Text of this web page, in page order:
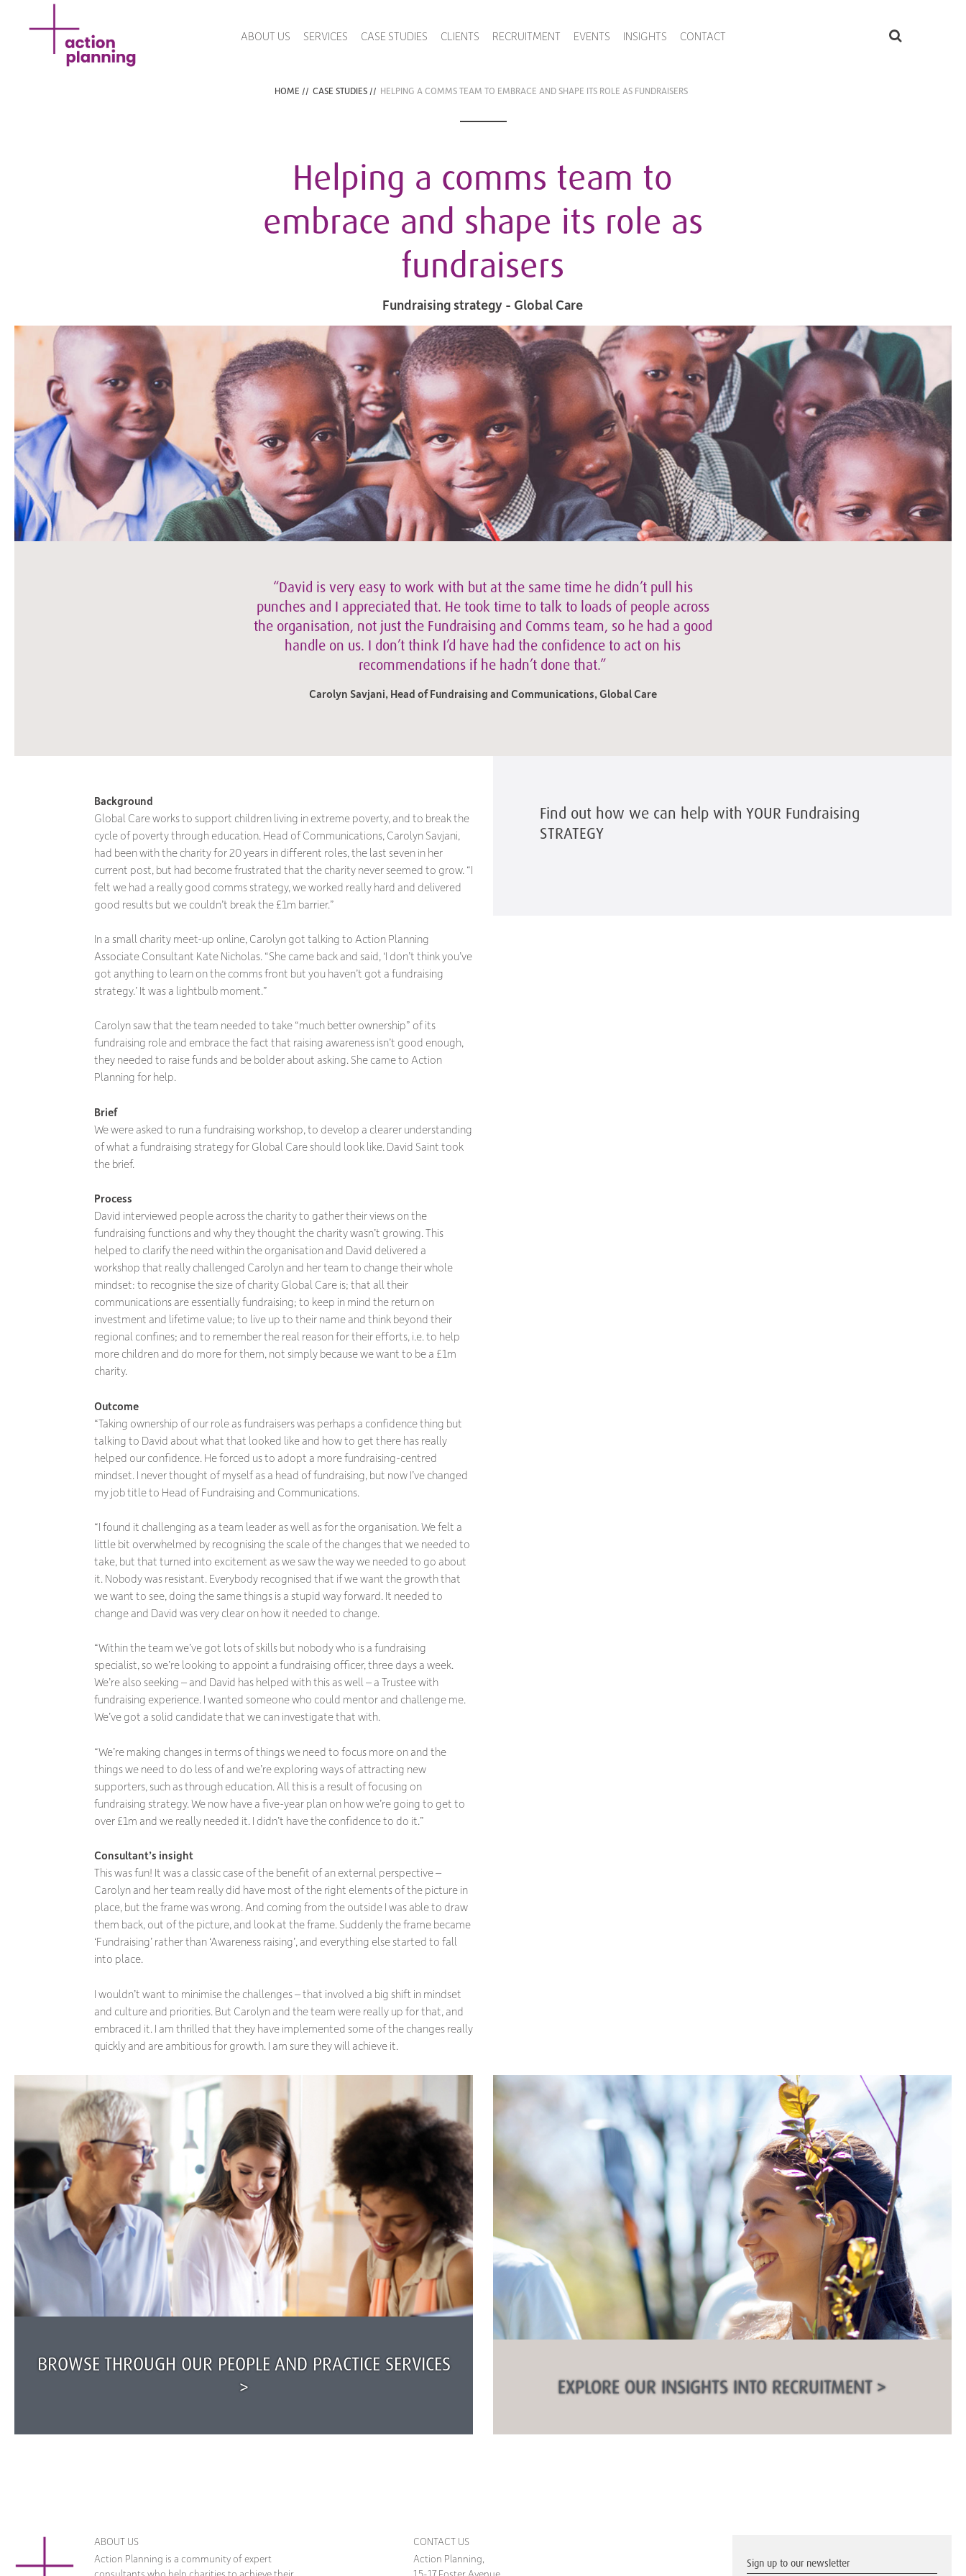
ABOUT US SERVICES CASE STUDIES CLIENTS RECRUITMENT EVENTS INSIGHTS CONTACT
HOME // CASE STUDIES // HELPING A COMMS TEAM TO EMBRACE AND SHAPE ITS ROLE AS FUNDRAISERS
Helping a comms team to
embrace and shape its role as
fundraisers
Fundraising strategy - Global Care
“David is very easy to work with but at the same time he didn’t pull his
punches and I appreciated that. He took time to talk to loads of people across
the organisation, not just the Fundraising and Comms team, so he had a good
handle on us. I don’t think I’d have had the confidence to act on his
recommendations if he hadn’t done that.”
Carolyn Savjani, Head of Fundraising and Communications, Global Care
Background
Global Care works to support children living in extreme poverty, and to break the
cycle of poverty through education. Head of Communications, Carolyn Savjani,
had been with the charity for 20 years in different roles, the last seven in her
current post, but had become frustrated that the charity never seemed to grow. “I
felt we had a really good comms strategy, we worked really hard and delivered
good results but we couldn’t break the £1m barrier.”
In a small charity meet-up online, Carolyn got talking to Action Planning
Associate Consultant Kate Nicholas. “She came back and said, ‘I don’t think you’ve
got anything to learn on the comms front but you haven’t got a fundraising
strategy.’ It was a lightbulb moment.”
Carolyn saw that the team needed to take “much better ownership” of its
fundraising role and embrace the fact that raising awareness isn’t good enough,
they needed to raise funds and be bolder about asking. She came to Action
Planning for help.
Brief
We were asked to run a fundraising workshop, to develop a clearer understanding
of what a fundraising strategy for Global Care should look like. David Saint took
the brief.
Process
David interviewed people across the charity to gather their views on the
fundraising functions and why they thought the charity wasn’t growing. This
helped to clarify the need within the organisation and David delivered a
workshop that really challenged Carolyn and her team to change their whole
mindset: to recognise the size of charity Global Care is; that all their
communications are essentially fundraising; to keep in mind the return on
investment and lifetime value; to live up to their name and think beyond their
regional confines; and to remember the real reason for their efforts, i.e. to help
more children and do more for them, not simply because we want to be a £1m
charity.
Outcome
“Taking ownership of our role as fundraisers was perhaps a confidence thing but
talking to David about what that looked like and how to get there has really
helped our confidence. He forced us to adopt a more fundraising-centred
mindset. I never thought of myself as a head of fundraising, but now I’ve changed
my job title to Head of Fundraising and Communications.
“I found it challenging as a team leader as well as for the organisation. We felt a
little bit overwhelmed by recognising the scale of the changes that we needed to
take, but that turned into excitement as we saw the way we needed to go about
it. Nobody was resistant. Everybody recognised that if we want the growth that
we want to see, doing the same things is a stupid way forward. It needed to
change and David was very clear on how it needed to change.
“Within the team we’ve got lots of skills but nobody who is a fundraising
specialist, so we’re looking to appoint a fundraising officer, three days a week.
We’re also seeking – and David has helped with this as well – a Trustee with
fundraising experience. I wanted someone who could mentor and challenge me.
We’ve got a solid candidate that we can investigate that with.
“We’re making changes in terms of things we need to focus more on and the
things we need to do less of and we’re exploring ways of attracting new
supporters, such as through education. All this is a result of focusing on
fundraising strategy. We now have a five-year plan on how we’re going to get to
over £1m and we really needed it. I didn’t have the confidence to do it.”
Consultant’s insight
This was fun! It was a classic case of the benefit of an external perspective –
Carolyn and her team really did have most of the right elements of the picture in
place, but the frame was wrong. And coming from the outside I was able to draw
them back, out of the picture, and look at the frame. Suddenly the frame became
‘Fundraising’ rather than ‘Awareness raising’, and everything else started to fall
into place.
I wouldn’t want to minimise the challenges – that involved a big shift in mindset
and culture and priorities. But Carolyn and the team were really up for that, and
embraced it. I am thrilled that they have implemented some of the changes really
quickly and are ambitious for growth. I am sure they will achieve it.
Find out how we can help with YOUR Fundraising
STRATEGY
BROWSE THROUGH OUR PEOPLE AND PRACTICE SERVICES
>
EXPLORE OUR INSIGHTS INTO RECRUITMENT >
ABOUT US
Action Planning is a community of expert
CONTACT US
Action Planning,
Sign up to our newsletter